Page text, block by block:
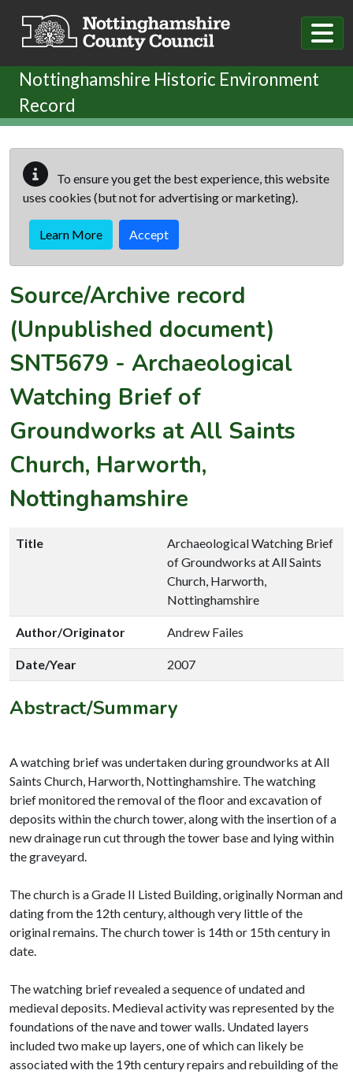
Nottinghamshire Historic Environment
Record
To ensure you get the best experience, this website
uses cookies (but not for advertising or marketing).
Learn More Accept
Source/Archive record
(Unpublished document)
SNT5679 - Archaeological
Watching Brief of
Groundworks at All Saints
Church, Harworth,
Nottinghamshire
Title
Archaeological Watching Brief
of Groundworks at All Saints
Church, Harworth,
Nottinghamshire
Author/Originator Andrew Failes
Date/Year 2007
Abstract/Summary
A watching brief was undertaken during groundworks at All
Saints Church, Harworth, Nottinghamshire. The watching
brief monitored the removal of the floor and excavation of
deposits within the church tower, along with the insertion of a
new drainage run cut through the tower base and lying within
the graveyard.
The church is a Grade II Listed Building, originally Norman and
dating from the 12th century, although very little of the
original remains. The church tower is 14th or 15th century in
date.
The watching brief revealed a sequence of undated and
medieval deposits. Medieval activity was represented by the
foundations of the nave and tower walls. Undated layers
included two make up layers, one of which can likely be
associated with the 19th century repairs and rebuilding of the